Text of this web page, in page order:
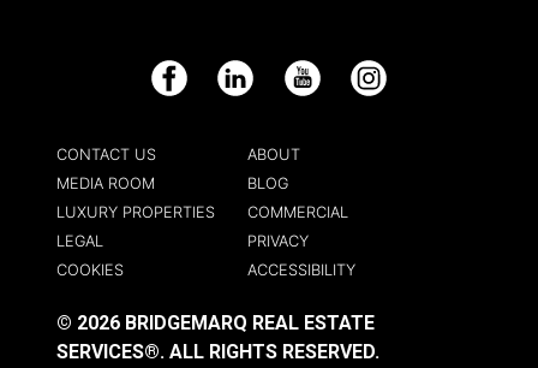
Facebook LinkedIn YouTube Instagram
CONTACT US
ABOUT
MEDIA ROOM
BLOG
LUXURY PROPERTIES
COMMERCIAL
LEGAL
PRIVACY
COOKIES
ACCESSIBILITY
© 2026 BRIDGEMARQ REAL ESTATE
SERVICES®. ALL RIGHTS RESERVED.